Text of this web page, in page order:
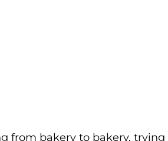
from bakery to bakery, trying